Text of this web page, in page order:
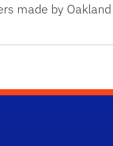
made by Oakland